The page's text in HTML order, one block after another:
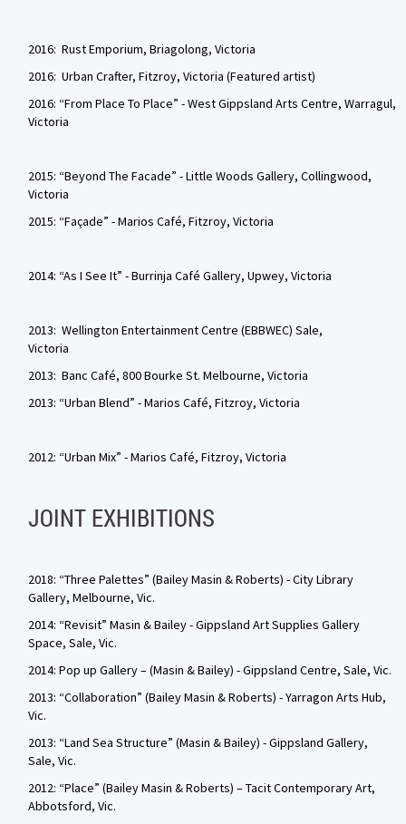
2016: Rust Emporium, Briagolong, Victoria
2016: Urban Crafter, Fitzroy, Victoria (Featured artist)
2016: “From Place To Place” - West Gippsland Arts Centre, Warragul,
Victoria
2015: “Beyond The Facade” - Little Woods Gallery, Collingwood,
Victoria
2015: “Façade” - Marios Café, Fitzroy, Victoria
2014: “As I See It” - Burrinja Café Gallery, Upwey, Victoria
2013: Wellington Entertainment Centre (EBBWEC) Sale,
Victoria
2013: Banc Café, 800 Bourke St. Melbourne, Victoria
2013: “Urban Blend” - Marios Café, Fitzroy, Victoria
2012: “Urban Mix” - Marios Café, Fitzroy, Victoria
JOINT EXHIBITIONS
2018: “Three Palettes” (Bailey Masin & Roberts) - City Library
Gallery, Melbourne, Vic.
2014: “Revisit” Masin & Bailey - Gippsland Art Supplies Gallery
Space, Sale, Vic.
2014: Pop up Gallery – (Masin & Bailey) - Gippsland Centre, Sale, Vic.
2013: “Collaboration” (Bailey Masin & Roberts) - Yarragon Arts Hub,
Vic.
2013: “Land Sea Structure” (Masin & Bailey) - Gippsland Gallery,
Sale, Vic.
2012: “Place” (Bailey Masin & Roberts) – Tacit Contemporary Art,
Abbotsford, Vic.